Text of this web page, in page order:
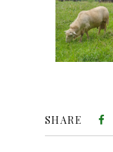
SHARE